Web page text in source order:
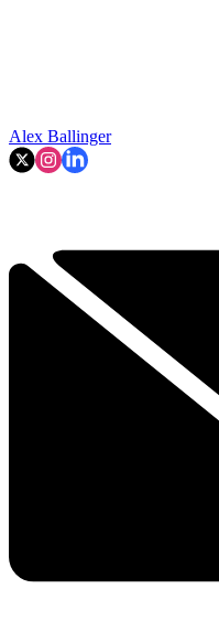
Alex Ballinger